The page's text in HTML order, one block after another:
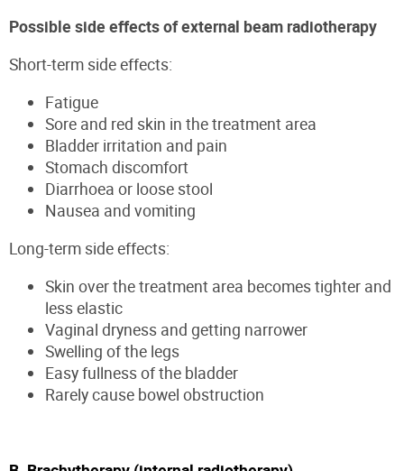
Possible side effects of external beam radiotherapy
Short-term side effects:
Fatigue
Sore and red skin in the treatment area
Bladder irritation and pain
Stomach discomfort
Diarrhoea or loose stool
Nausea and vomiting
Long-term side effects:
Skin over the treatment area becomes tighter and
less elastic
Vaginal dryness and getting narrower
Swelling of the legs
Easy fullness of the bladder
Rarely cause bowel obstruction